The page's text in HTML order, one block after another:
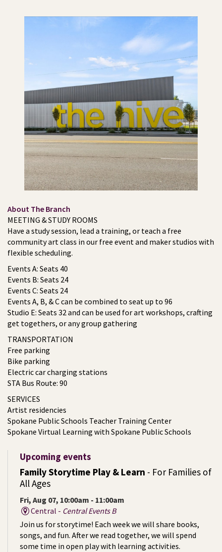
About The Branch
MEETING & STUDY ROOMS
Have a study session, lead a training, or teach a free
community art class in our free event and maker studios with
flexible scheduling.
Events A: Seats 40
Events B: Seats 24
Events C: Seats 24
Events A, B, & C can be combined to seat up to 96
Studio E: Seats 32 and can be used for art workshops, crafting
get togethers, or any group gathering
TRANSPORTATION
Free parking
Bike parking
Electric car charging stations
STA Bus Route: 90
SERVICES
Artist residencies
Spokane Public Schools Teacher Training Center
Spokane Virtual Learning with Spokane Public Schools
Upcoming events
Family Storytime Play & Learn - For Families of
All Ages
Fri, Aug 07, 10:00am - 11:00am
Central - Central Events B
Join us for storytime! Each week we will share books,
songs, and fun. After we read together, we will spend
some time in open play with learning activities.